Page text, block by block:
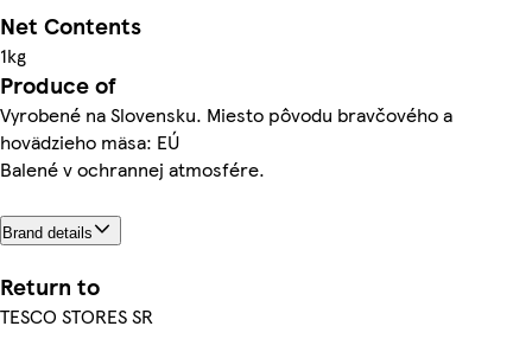
Net Contents
1kg
Produce of
Vyrobené na Slovensku. Miesto pôvodu bravčového a
hovädzieho mäsa: EÚ
Balené v ochrannej atmosfére.
Brand details
Return to
TESCO STORES SR